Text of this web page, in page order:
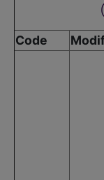
Code